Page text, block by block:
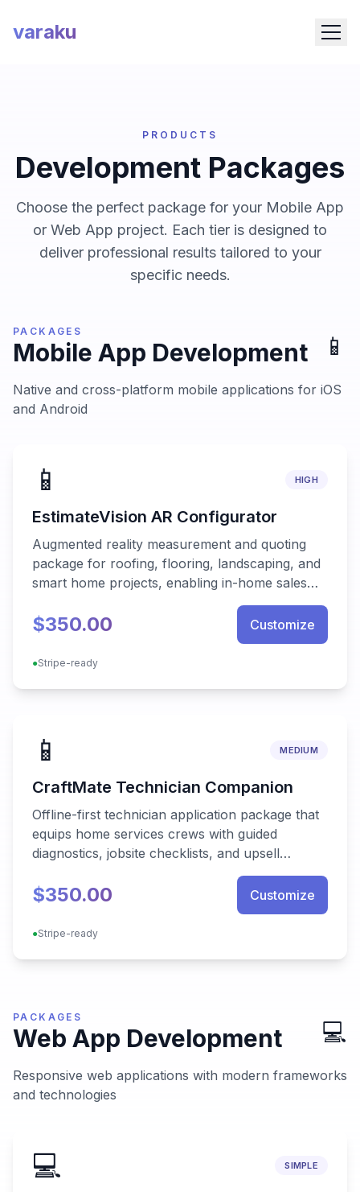
varaku
PRODUCTS
Development Packages
Choose the perfect package for your Mobile App
or Web App project. Each tier is designed to
deliver professional results tailored to your
specific needs.
PACKAGES
Mobile App Development 📱
Native and cross-platform mobile applications for iOS
and Android
📱 HIGH
EstimateVision AR Configurator
Augmented reality measurement and quoting
package for roofing, flooring, landscaping, and
smart home projects, enabling in-home sales
teams to generate accurate proposals in
minutes.
$350.00 Customize
●Stripe-ready
📱 MEDIUM
CraftMate Technician Companion
Offline-first technician application package that
equips home services crews with guided
diagnostics, jobsite checklists, and upsell
playbooks while syncing seamlessly with back-
office systems.
$350.00 Customize
●Stripe-ready
PACKAGES
Web App Development 💻
Responsive web applications with modern frameworks
and technologies
💻 SIMPLE